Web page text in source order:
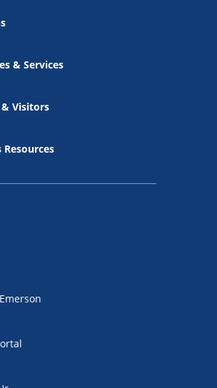
& Services
Visitors
Resources